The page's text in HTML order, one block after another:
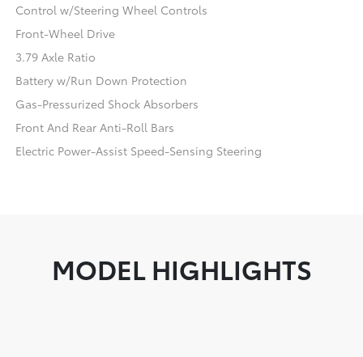
Control w/Steering Wheel Controls
Front-Wheel Drive
3.79 Axle Ratio
Battery w/Run Down Protection
Gas-Pressurized Shock Absorbers
Front And Rear Anti-Roll Bars
Electric Power-Assist Speed-Sensing Steering
MODEL HIGHLIGHTS